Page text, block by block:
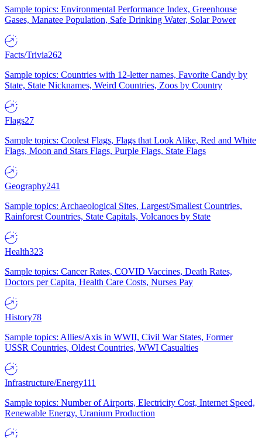
Sample topics: Environmental Performance Index, Greenhouse
Gases, Manatee Population, Safe Drinking Water, Solar Power
Facts/Trivia262
Sample topics: Countries with 12-letter names, Favorite Candy by
State, State Nicknames, Weird Countries, Zoos by Country
Flags27
Sample topics: Coolest Flags, Flags that Look Alike, Red and White
Flags, Moon and Stars Flags, Purple Flags, State Flags
Geography241
Sample topics: Archaeological Sites, Largest/Smallest Countries,
Rainforest Countries, State Capitals, Volcanoes by State
Health323
Sample topics: Cancer Rates, COVID Vaccines, Death Rates,
Doctors per Capita, Health Care Costs, Nurses Pay
History78
Sample topics: Allies/Axis in WWII, Civil War States, Former
USSR Countries, Oldest Countries, WWI Casualties
Infrastructure/Energy111
Sample topics: Number of Airports, Electricity Cost, Internet Speed,
Renewable Energy, Uranium Production